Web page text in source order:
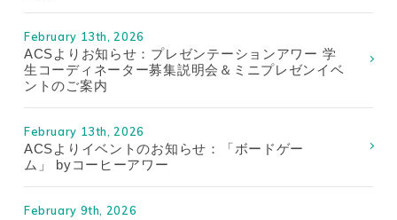
February 13th, 2026
ACSよりお知らせ：プレゼンテーションアワー 学
生コーディネーター募集説明会＆ミニプレゼンイベ
ントのご案内
February 13th, 2026
ACSよりイベントのお知らせ：「ボードゲー
ム」 byコーヒーアワー
February 9th, 2026